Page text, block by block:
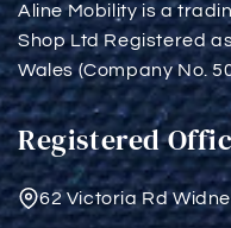
Aline Mobility is a
Shop Ltd Registered
Wales (Company No.
Registered
62 Victoria Rd